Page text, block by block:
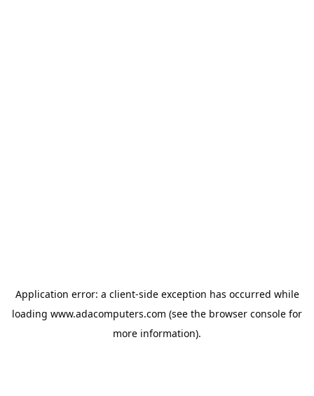
Application error: a client-side exception has occurred while
loading www.adacomputers.com (see the browser console for
more information).